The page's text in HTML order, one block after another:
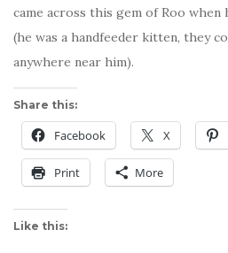
came across this gem of Roo when
(he was a handfeeder kitten, they
anywhere near him).
Share this:
Facebook X
Print More
Like this: